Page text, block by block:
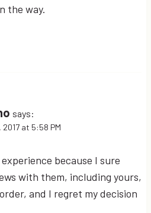
the way.
says:
2017 at 5:58 PM
experience because I sure
with them, including yours,
and I regret my decision